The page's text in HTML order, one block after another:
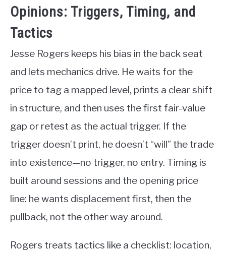
Opinions: Triggers, Timing, and
Tactics
Jesse Rogers keeps his bias in the back seat
and lets mechanics drive. He waits for the
price to tag a mapped level, prints a clear shift
in structure, and then uses the first fair-value
gap or retest as the actual trigger. If the
trigger doesn’t print, he doesn’t “will” the trade
into existence—no trigger, no entry. Timing is
built around sessions and the opening price
line: he wants displacement first, then the
pullback, not the other way around.
Rogers treats tactics like a checklist: location,